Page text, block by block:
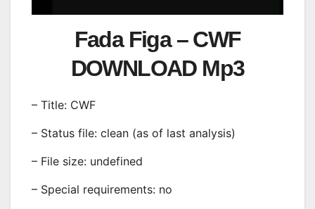
Fada Figa – CWF
DOWNLOAD Mp3
– Title: CWF
– Status file: clean (as of last analysis)
– File size: undefined
– Special requirements: no